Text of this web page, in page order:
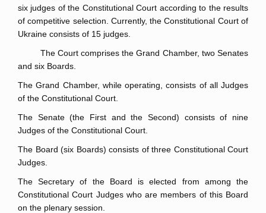
six judges of the Constitutional Court according to the results
of competitive selection. Currently, the Constitutional Court of
Ukraine consists of 15 judges.
The Court comprises the Grand Chamber, two Senates
and six Boards.
The Grand Chamber, while operating, consists of all Judges
of the Constitutional Court.
The Senate (the First and the Second) consists of nine
Judges of the Constitutional Court.
The Board (six Boards) consists of three Constitutional Court
Judges.
The Secretary of the Board is elected from among the
Constitutional Court Judges who are members of this Board
on the plenary session.